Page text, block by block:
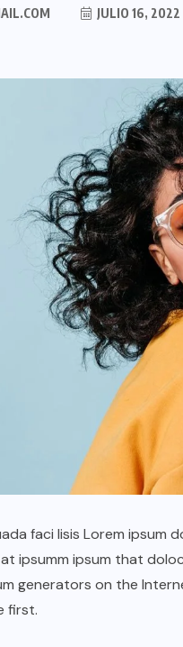
JULIO 16, 2022
faci lisis Lorem
ipsumm ipsum that
generators on the
first.